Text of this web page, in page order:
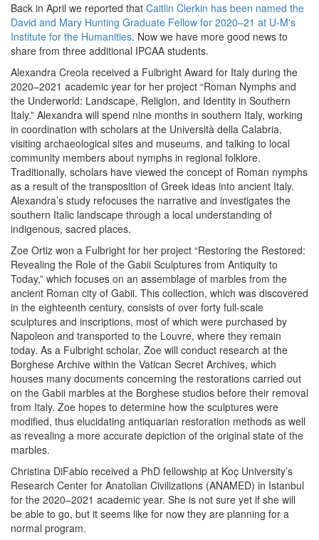
Back in April we reported that Caitlin Clerkin has been named the
David and Mary Hunting Graduate Fellow for 2020–21 at U-M's
Institute for the Humanities. Now we have more good news to
share from three additional IPCAA students.
Alexandra Creola received a Fulbright Award for Italy during the
2020–2021 academic year for her project “Roman Nymphs and
the Underworld: Landscape, Religion, and Identity in Southern
Italy.” Alexandra will spend nine months in southern Italy, working
in coordination with scholars at the Università della Calabria,
visiting archaeological sites and museums, and talking to local
community members about nymphs in regional folklore.
Traditionally, scholars have viewed the concept of Roman nymphs
as a result of the transposition of Greek ideas into ancient Italy.
Alexandra’s study refocuses the narrative and investigates the
southern Italic landscape through a local understanding of
indigenous, sacred places.
Zoe Ortiz won a Fulbright for her project “Restoring the Restored:
Revealing the Role of the Gabii Sculptures from Antiquity to
Today,” which focuses on an assemblage of marbles from the
ancient Roman city of Gabii. This collection, which was discovered
in the eighteenth century, consists of over forty full-scale
sculptures and inscriptions, most of which were purchased by
Napoleon and transported to the Louvre, where they remain
today. As a Fulbright scholar, Zoe will conduct research at the
Borghese Archive within the Vatican Secret Archives, which
houses many documents concerning the restorations carried out
on the Gabii marbles at the Borghese studios before their removal
from Italy. Zoe hopes to determine how the sculptures were
modified, thus elucidating antiquarian restoration methods as well
as revealing a more accurate depiction of the original state of the
marbles.
Christina DiFabio received a PhD fellowship at Koç University’s
Research Center for Anatolian Civilizations (ANAMED) in Istanbul
for the 2020–2021 academic year. She is not sure yet if she will
be able to go, but it seems like for now they are planning for a
normal program.